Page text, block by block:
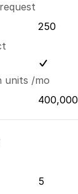
250
units /mo
400,000
5